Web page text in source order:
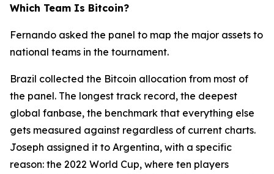
Which Team Is Bitcoin?
Fernando asked the panel to map the major assets to
national teams in the tournament.
Brazil collected the Bitcoin allocation from most of
the panel. The longest track record, the deepest
global fanbase, the benchmark that everything else
gets measured against regardless of current charts.
Joseph assigned it to Argentina, with a specific
reason: the 2022 World Cup, where ten players